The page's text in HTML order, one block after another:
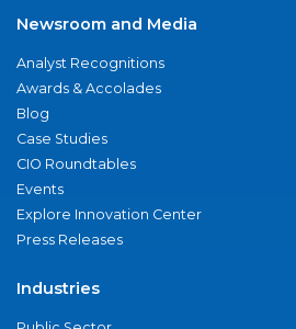
Newsroom and Media
Analyst Recognitions
Awards & Accolades
Blog
Case Studies
CIO Roundtables
Events
Explore Innovation Center
Press Releases
Industries